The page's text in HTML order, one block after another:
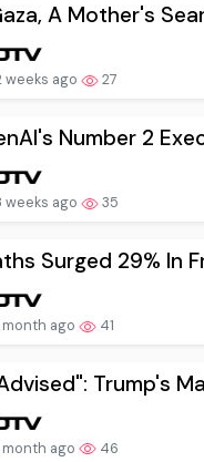
A Mother's
weeks ago 27
Number 2
weeks ago 35
Surged 29% In
month ago 41
Trump's
month ago 46